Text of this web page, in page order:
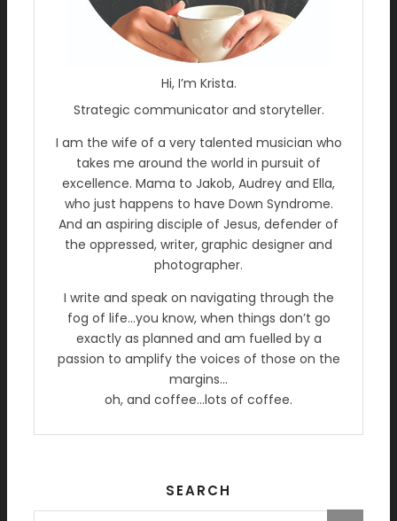
Hi, I’m Krista.
Strategic communicator and storyteller.
I am the wife of a very talented musician who
takes me around the world in pursuit of
excellence. Mama to Jakob, Audrey and Ella,
who just happens to have Down Syndrome.
And an aspiring disciple of Jesus, defender of
the oppressed, writer, graphic designer and
photographer.
I write and speak on navigating through the
fog of life…you know, when things don’t go
exactly as planned and am fuelled by a
passion to amplify the voices of those on the
margins…
oh, and coffee…lots of coffee.
SEARCH